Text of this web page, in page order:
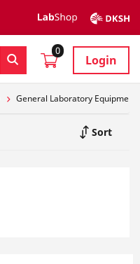
0
Login
General Laboratory Equipment
Sort